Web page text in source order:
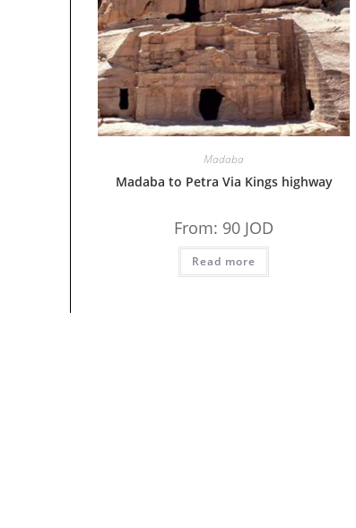
Madaba
Madaba to Petra Via Kings highway
From: 90 JOD
Read more